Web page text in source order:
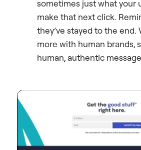
sometimes just what your
make that next click.
they’ve stayed to the end.
more with human brands,
human, authentic